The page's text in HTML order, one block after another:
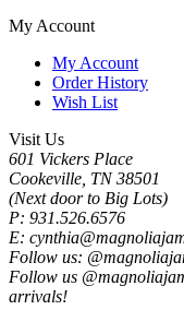
My Account
My Account
Order History
Wish List
Visit Us
601 Vickers Place
Cookeville, TN 38501
(Next door to Big Lots)
P: 931.526.6576
E:
Follow us:
Follow us
arrivals!